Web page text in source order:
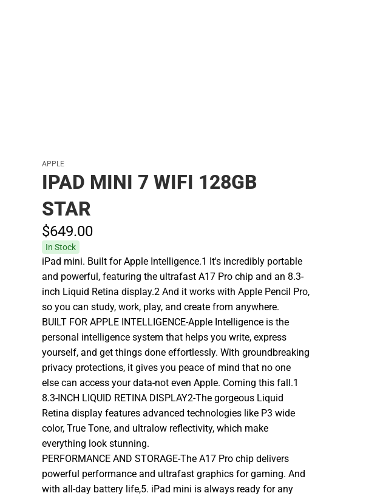
APPLE
IPAD MINI 7 WIFI 128GB
STAR
$649.00
In Stock
iPad mini. Built for Apple Intelligence.1 It's incredibly portable
and powerful, featuring the ultrafast A17 Pro chip and an 8.3-
inch Liquid Retina display.2 And it works with Apple Pencil Pro,
so you can study, work, play, and create from anywhere.
BUILT FOR APPLE INTELLIGENCE-Apple Intelligence is the
personal intelligence system that helps you write, express
yourself, and get things done effortlessly. With groundbreaking
privacy protections, it gives you peace of mind that no one
else can access your data-not even Apple. Coming this fall.1
8.3-INCH LIQUID RETINA DISPLAY2-The gorgeous Liquid
Retina display features advanced technologies like P3 wide
color, True Tone, and ultralow reflectivity, which make
everything look stunning.
PERFORMANCE AND STORAGE-The A17 Pro chip delivers
powerful performance and ultrafast graphics for gaming. And
with all-day battery life,5. iPad mini is always ready for any